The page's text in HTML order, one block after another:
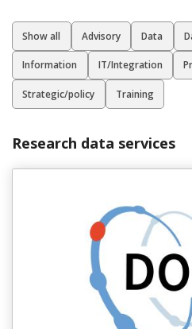
Filter för olika typer av
Show all Advisory Data
Information IT/Integration
Strategic/policy Training
Research data services